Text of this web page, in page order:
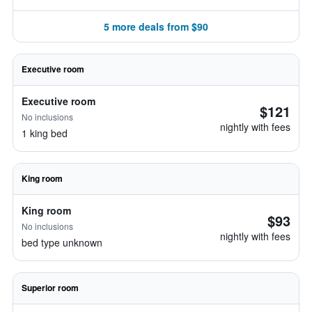
5 more deals from $90
Executive room
Executive room
No inclusions
1 king bed
$121
nightly with fees
King room
King room
No inclusions
bed type unknown
$93
nightly with fees
Superior room